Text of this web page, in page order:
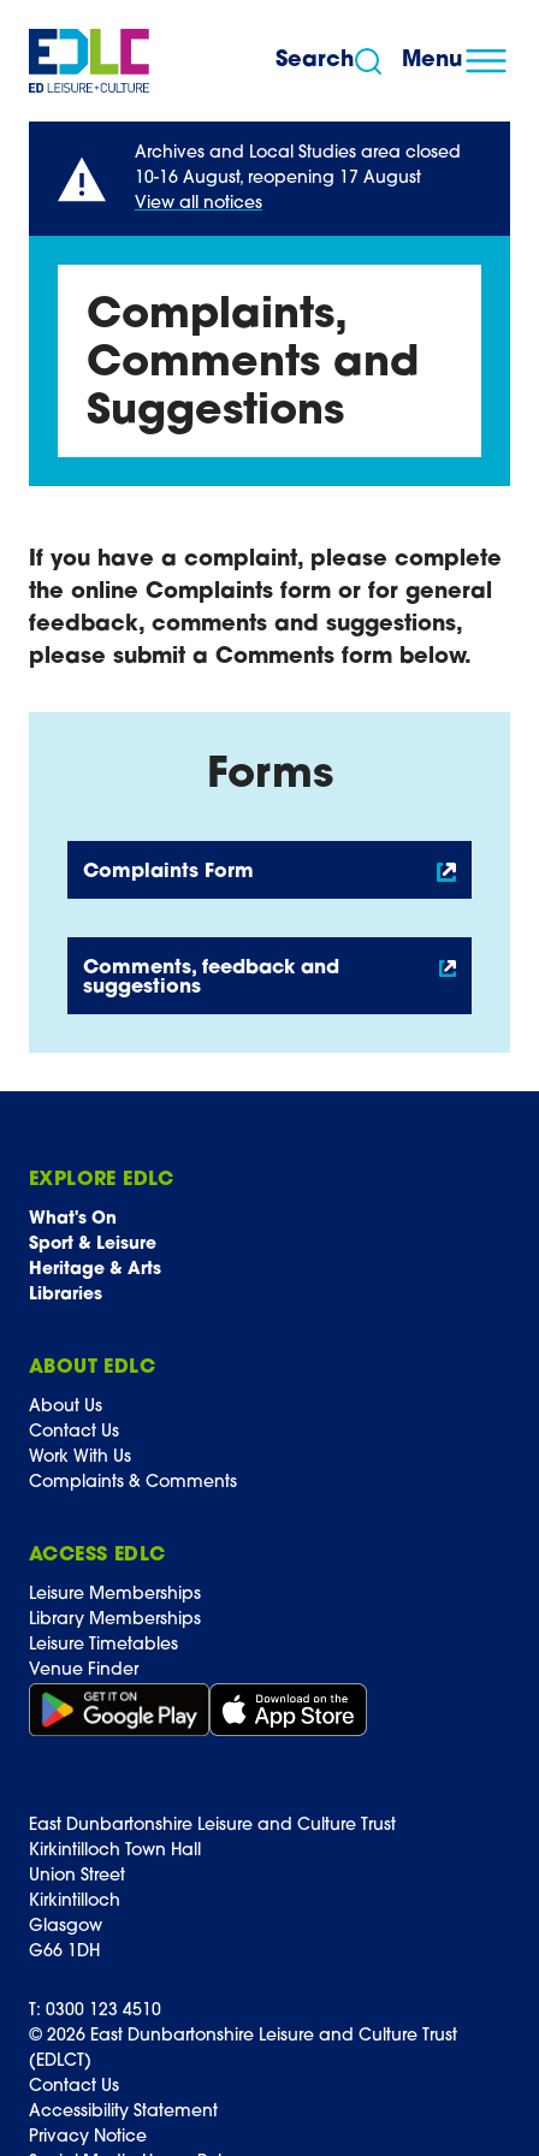
Skip to content
Menu
Search
Archives and Local Studies area closed
10-16 August, reopening 17 August
View all notices
Complaints,
Comments and
Suggestions
If you have a complaint, please complete
the online Complaints form or for general
feedback, comments and suggestions,
please submit a Comments form below.
Forms
Complaints Form
Comments, feedback and
suggestions
EXPLORE EDLC
What's On
Sport & Leisure
Heritage & Arts
Libraries
ABOUT EDLC
About Us
Contact Us
Work With Us
Complaints & Comments
ACCESS EDLC
Leisure Memberships
Library Memberships
Leisure Timetables
Venue Finder
Get it on Google Play (opens in new window)
Download on the App Store
East Dunbartonshire Leisure and Culture Trust
Kirkintilloch Town Hall
Union Street
Kirkintilloch
Glasgow
G66 1DH
T: 0300 123 4510
© 2026 East Dunbartonshire Leisure and Culture Trust
(EDLCT)
Contact Us
Accessibility Statement
Privacy Notice